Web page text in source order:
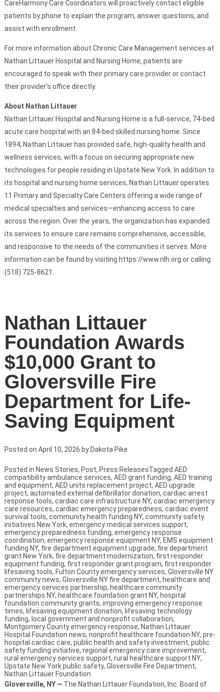
CareHarmony Care Coordinators will proactively contact eligible
patients by phone to explain the program, answer questions, and
assist with enrollment.
For more information about Chronic Care Management services at
Nathan Littauer Hospital and Nursing Home, patients are
encouraged to speak with their primary care provider or contact
their provider’s office directly.
About Nathan Littauer
Nathan Littauer Hospital and Nursing Home is a full-service, 74-bed
acute care hospital with an 84-bed skilled nursing home. Since
1894, Nathan Littauer has provided safe, high-quality health and
wellness services, with a focus on securing appropriate new
technologies for people residing in Upstate New York. In addition to
its hospital and nursing home services, Nathan Littauer operates
11 Primary and Specialty Care Centers offering a wide range of
medical specialties and services—enhancing access to care
across the region. Over the years, the organization has expanded
its services to ensure care remains comprehensive, accessible,
and responsive to the needs of the communities it serves. More
information can be found by visiting https://www.nlh.org or calling
(518) 725-8621.
Nathan Littauer
Foundation Awards
$10,000 Grant to
Gloversville Fire
Department for Life-
Saving Equipment
Posted on April 10, 2026 by Dakota Pike
Gloversville, NY — The Nathan Littauer Foundation, Inc. Board of
Posted in News Stories, Post, Press ReleasesTagged AED
compatibility ambulance services, AED grant funding, AED training
and equipment, AED units replacement project, AED upgrade
project, automated external defibrillator donation, cardiac arrest
response tools, cardiac care infrastructure NY, cardiac emergency
care resources, cardiac emergency preparedness, cardiac event
survival tools, community health funding NY, community safety
initiatives New York, emergency medical services support,
emergency preparedness funding, emergency response
coordination, emergency response equipment NY, EMS equipment
funding NY, fire department equipment upgrade, fire department
grant New York, fire department modernization, first responder
equipment funding, first responder grant program, first responder
lifesaving tools, Fulton County emergency services, Gloversville NY
community news, Gloversville NY fire department, healthcare and
emergency services partnership, healthcare community
partnerships NY, healthcare foundation grant NY, hospital
foundation community grants, improving emergency response
times, lifesaving equipment donation, lifesaving technology
funding, local government and nonprofit collaboration,
Montgomery County emergency response, Nathan Littauer
Hospital Foundation news, nonprofit healthcare foundation NY, pre-
hospital cardiac care, public health and safety investment, public
safety funding initiative, regional emergency care improvement,
rural emergency services support, rural healthcare support NY,
Upstate New York public safety, Gloversville Fire Department,
Nathan Littauer Foundation